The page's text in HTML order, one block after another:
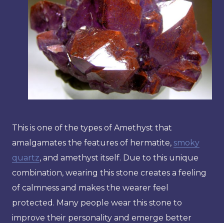
This is one of the types of Amethyst that
amalgamates the features of hermatite, smoky
quartz, and amethyst itself. Due to this unique
combination, wearing this stone creates a feeling
of calmness and makes the wearer feel
protected. Many people wear this stone to
improve their personality and emerge better